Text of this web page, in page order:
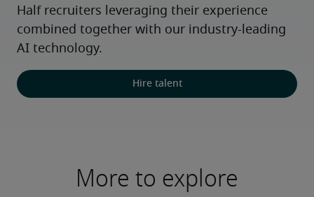
Half recruiters leveraging their experience
combined together with our industry-leading
AI technology.
Hire talent
More to explore